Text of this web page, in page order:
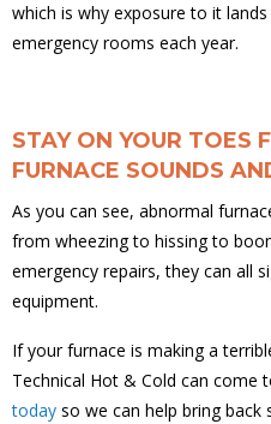
which is why exposure to it
emergency rooms each year.
STAY ON YOUR TOES
FURNACE SOUNDS
As you can see, abnormal
from wheezing to hissing to
emergency repairs, they can all
equipment.
If your furnace is making a
Technical Hot & Cold can come
today so we can help bring